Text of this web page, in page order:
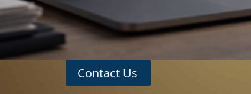
Contact Us